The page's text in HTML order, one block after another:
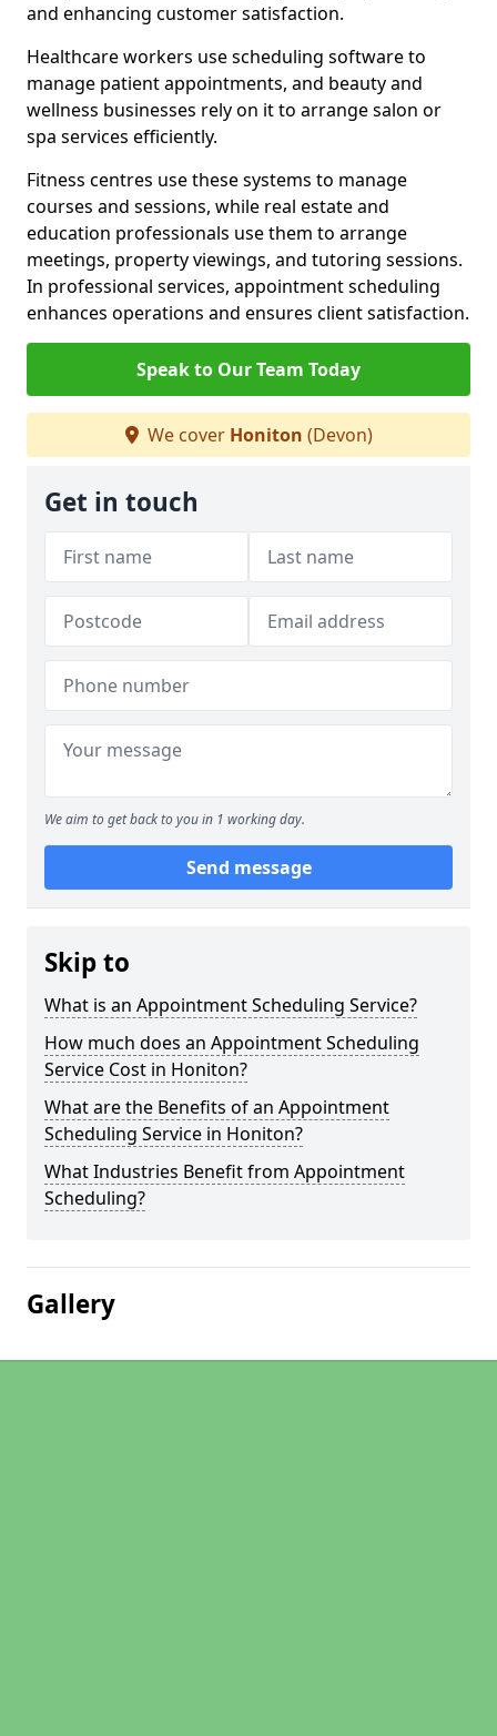
and enhancing customer satisfaction.
Healthcare workers use scheduling software to
manage patient appointments, and beauty and
wellness businesses rely on it to arrange salon or
spa services efficiently.
Fitness centres use these systems to manage
courses and sessions, while real estate and
education professionals use them to arrange
meetings, property viewings, and tutoring sessions.
In professional services, appointment scheduling
enhances operations and ensures client satisfaction.
Speak to Our Team Today
We cover Honiton (Devon)
Get in touch
We aim to get back to you in 1 working day.
Send message
Skip to
What is an Appointment Scheduling Service?
How much does an Appointment Scheduling
Service Cost in Honiton?
What are the Benefits of an Appointment
Scheduling Service in Honiton?
What Industries Benefit from Appointment
Scheduling?
Gallery